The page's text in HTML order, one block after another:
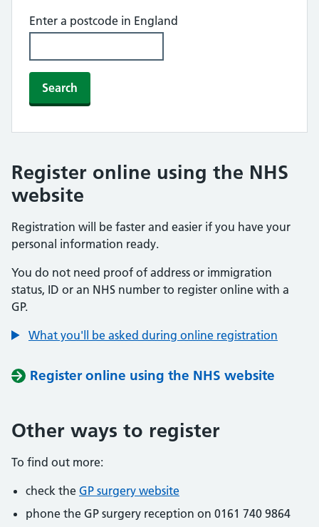
Enter a postcode in England
Search
Register online using the NHS
website
Registration will be faster and easier if you have your
personal information ready.
You do not need proof of address or immigration
status, ID or an NHS number to register online with a
GP.
What you'll be asked during online registration
Register online using the NHS website
Other ways to register
To find out more:
check the GP surgery website
phone the GP surgery reception on 0161 740 9864